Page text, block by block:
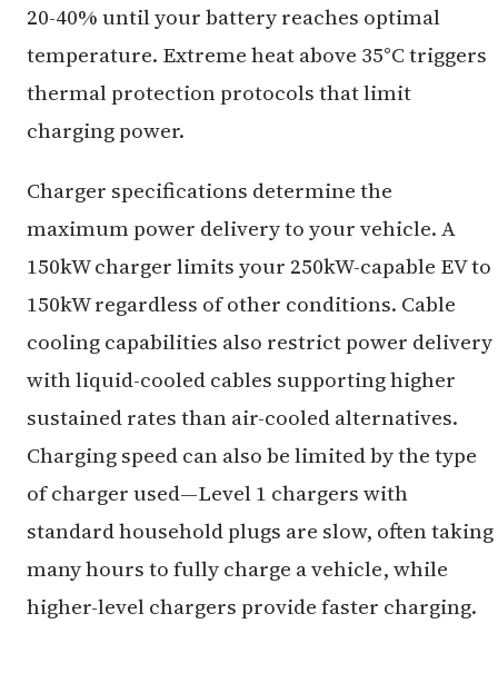
20-40% until your battery reaches optimal
temperature. Extreme heat above 35°C triggers
thermal protection protocols that limit
charging power.
Charger specifications determine the
maximum power delivery to your vehicle. A
150kW charger limits your 250kW-capable EV to
150kW regardless of other conditions. Cable
cooling capabilities also restrict power delivery
with liquid-cooled cables supporting higher
sustained rates than air-cooled alternatives.
Charging speed can also be limited by the type
of charger used—Level 1 chargers with
standard household plugs are slow, often taking
many hours to fully charge a vehicle, while
higher-level chargers provide faster charging.